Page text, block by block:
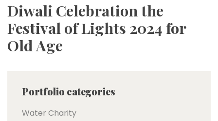
Diwali Celebration the
Festival of Lights 2024 for
Old Age
Portfolio categories
Water Charity